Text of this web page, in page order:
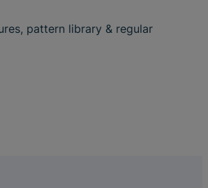
pattern library & regular